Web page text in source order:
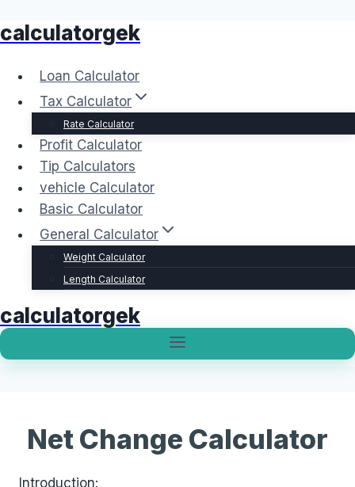
Skip
content
calculatorgek
Loan Calculator
Tax Calculator
Rate Calculator
Profit Calculator
Tip Calculators
vehicle Calculator
Basic Calculator
General Calculator
Weight Calculator
Length Calculator
calculatorgek
Net Change Calculator
Introduction: